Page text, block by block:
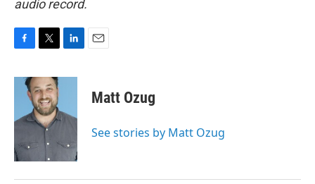
audio record.
c
o
k
i
t
t
e
r
n
d
n
Matt Ozug
See stories by Matt Ozug